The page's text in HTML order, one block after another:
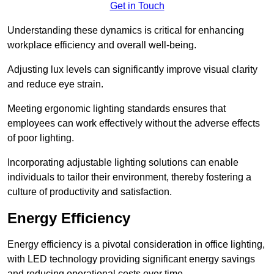
Get in Touch
Understanding these dynamics is critical for enhancing
workplace efficiency and overall well-being.
Adjusting lux levels can significantly improve visual clarity
and reduce eye strain.
Meeting ergonomic lighting standards ensures that
employees can work effectively without the adverse effects
of poor lighting.
Incorporating adjustable lighting solutions can enable
individuals to tailor their environment, thereby fostering a
culture of productivity and satisfaction.
Energy Efficiency
Energy efficiency is a pivotal consideration in office lighting,
with LED technology providing significant energy savings